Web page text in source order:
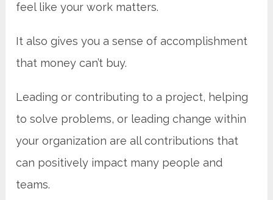
feel like your work matters.
It also gives you a sense of accomplishment
that money can’t buy.
Leading or contributing to a project, helping
to solve problems, or leading change within
your organization are all contributions that
can positively impact many people and
teams.